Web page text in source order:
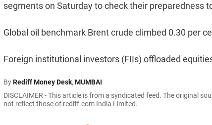
segments on Saturday to check their preparedness
Global oil benchmark Brent crude climbed 0.30 per
Foreign institutional investors (FIIs) offloaded
ByRediff Money Desk, MUMBAI
DISCLAIMER - This article is from a syndicated feed. The original
not reflect those of rediff.com India Limited.